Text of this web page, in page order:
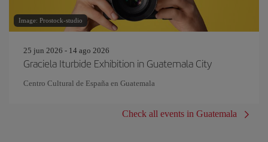
Image: Prostock-studio
25 jun 2026 - 14 ago 2026
Graciela Iturbide Exhibition in Guatemala City
Centro Cultural de España en Guatemala
Check all events in Guatemala